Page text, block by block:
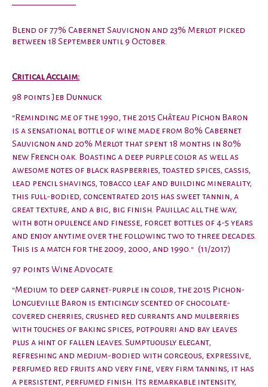
Blend of 77% Cabernet Sauvignon and 23% Merlot picked
between 18 September until 9 October.
Critical Acclaim:
98 points Jeb Dunnuck
"Reminding me of the 1990, the 2015 Château Pichon Baron
is a sensational bottle of wine made from 80% Cabernet
Sauvignon and 20% Merlot that spent 18 months in 80%
new French oak. Boasting a deep purple color as well as
awesome notes of black raspberries, toasted spices, cassis,
lead pencil shavings, tobacco leaf and building minerality,
this full-bodied, concentrated 2015 has sweet tannin, a
great texture, and a big, big finish. Pauillac all the way,
with both opulence and finesse, forget bottles of 4-5 years
and enjoy anytime over the following two to three decades.
This is a match for the 2009, 2000, and 1990." (11/2017)
97 points Wine Advocate
"Medium to deep garnet-purple in color, the 2015 Pichon-
Longueville Baron is enticingly scented of chocolate-
covered cherries, crushed red currants and mulberries
with touches of baking spices, potpourri and bay leaves
plus a hint of fallen leaves. Sumptuously elegant,
refreshing and medium-bodied with gorgeous, expressive,
perfumed red fruits and very fine, very firm tannins, it has
a persistent, perfumed finish. Its remarkable intensity,